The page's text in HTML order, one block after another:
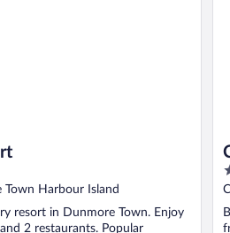
Harbour Island
resort in Dunmore Town. Enjoy
2 restaurants. Popular
4
5